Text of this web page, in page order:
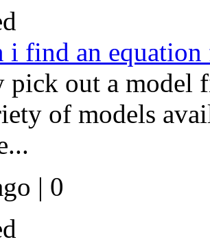
i find an equation
pick out a model
of models
| 0